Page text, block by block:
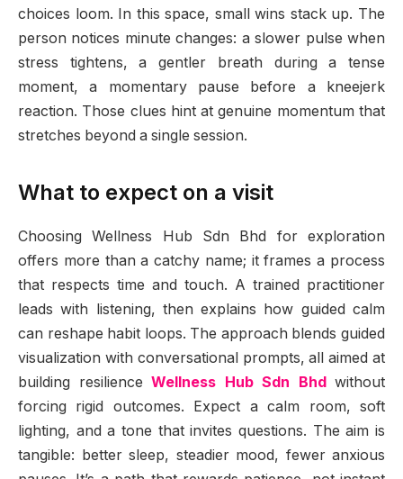
choices loom. In this space, small wins stack up. The
person notices minute changes: a slower pulse when
stress tightens, a gentler breath during a tense
moment, a momentary pause before a kneejerk
reaction. Those clues hint at genuine momentum that
stretches beyond a single session.
What to expect on a visit
Choosing Wellness Hub Sdn Bhd for exploration
offers more than a catchy name; it frames a process
that respects time and touch. A trained practitioner
leads with listening, then explains how guided calm
can reshape habit loops. The approach blends guided
visualization with conversational prompts, all aimed at
building resilience Wellness Hub Sdn Bhd
without
forcing rigid outcomes. Expect a calm room, soft
lighting, and a tone that invites questions. The aim is
tangible: better sleep, steadier mood, fewer anxious